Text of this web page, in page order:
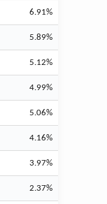
6.91%
5.89%
5.12%
4.99%
5.06%
4.16%
3.97%
2.37%